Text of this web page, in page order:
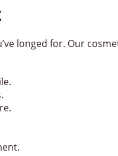
longed for. Our